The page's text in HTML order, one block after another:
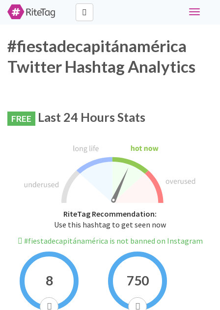
Toggle
#fiestadecapitánamérica
Twitter Hashtag Analytics
FREE Last 24 Hours Stats
RiteTag Recommendation:
Use this hashtag to get seen now
#fiestadecapitánamérica is not banned on Instagram
8 750